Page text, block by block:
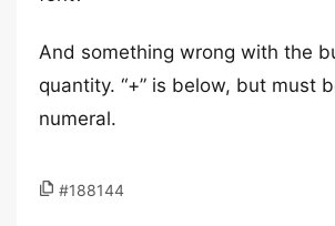
And something wrong with the
quantity. “+” is below, but must
numeral.
#188144